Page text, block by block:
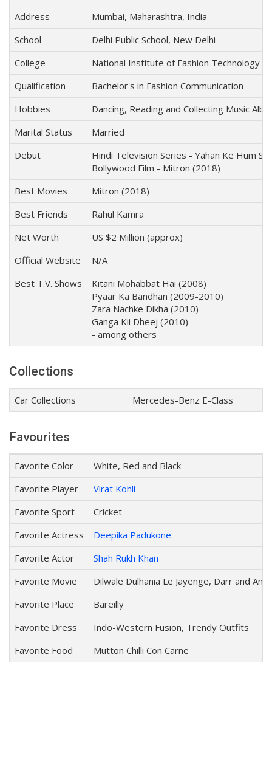
Address
Mumbai, Maharashtra, India
School
Delhi Public School, New Delhi
College
National Institute of Fashion Technology
Qualification
Bachelor's in Fashion Communication
Hobbies
Dancing, Reading and Collecting Music
Marital Status
Married
Debut
Hindi Television Series - Yahan Ke Hum
Bollywood Film - Mitron (2018)
Best Movies
Mitron (2018)
Best Friends
Rahul Kamra
Net Worth
US $2 Million (approx)
Official Website
N/A
Best T.V. Shows
Kitani Mohabbat Hai (2008)
Pyaar Ka Bandhan (2009-2010)
Zara Nachke Dikha (2010)
Ganga Kii Dheej (2010)
- among others
Collections
Car Collections Mercedes-Benz E-Class
Favourites
Favorite Color
White, Red and Black
Favorite Player
Virat Kohli
Favorite Sport
Cricket
Favorite Actress
Deepika Padukone
Favorite Actor
Shah Rukh Khan
Favorite Movie
Dilwale Dulhania Le Jayenge, Darr and
Favorite Place
Bareilly
Favorite Dress
Indo-Western Fusion, Trendy Outfits
Favorite Food
Mutton Chilli Con Carne